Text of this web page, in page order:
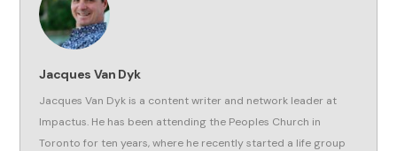
Jacques Van Dyk
Jacques Van Dyk is a content writer and network leader at
Impactus. He has been attending the Peoples Church in
Toronto for ten years, where he recently started a life group